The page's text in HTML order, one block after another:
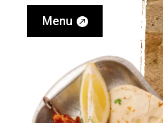
Menu